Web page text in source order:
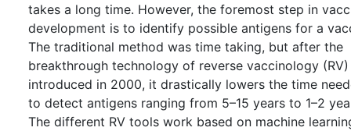
takes a long time. However, the foremost step in
development is to identify possible antigens for a
The traditional method was time taking, but after the
breakthrough technology of reverse vaccinology
introduced in 2000, it drastically lowers the time
to detect antigens ranging from 5–15 years to 1–2
The different RV tools work based on machine